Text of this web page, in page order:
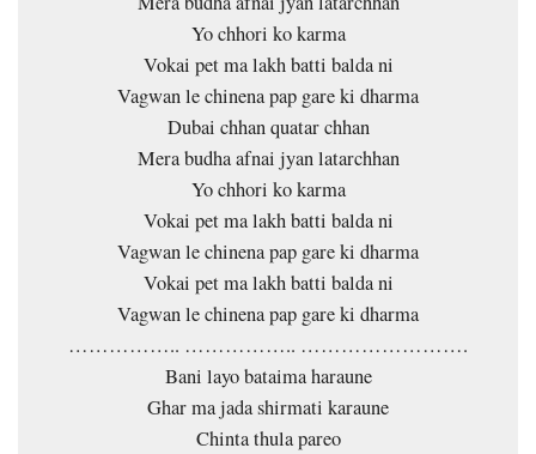
Yo chhori ko karma
Vokai pet ma lakh batti balda ni
Vagwan le chinena pap gare ki dharma
Dubai chhan quatar chhan
Mera budha afnai jyan latarchhan
Yo chhori ko karma
Vokai pet ma lakh batti balda ni
Vagwan le chinena pap gare ki dharma
Vokai pet ma lakh batti balda ni
Vagwan le chinena pap gare ki dharma
…………….. …………….. …………………….
Bani layo bataima haraune
Ghar ma jada shirmati karaune
Chinta thula pareo